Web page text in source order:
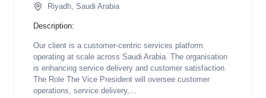
Riyadh, Saudi Arabia
Description:
Our client is a customer-centric services platform
operating at scale across Saudi Arabia. The organisation
is enhancing service delivery and customer satisfaction.
The Role The Vice President will oversee customer
operations, service delivery,...